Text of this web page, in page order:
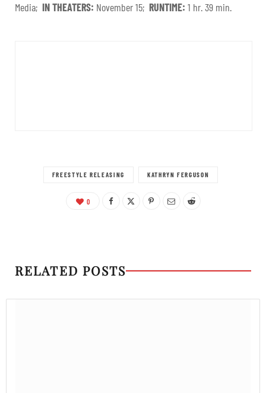
Media; IN THEATERS: November 15; RUNTIME: 1 hr. 39 min.
FREESTYLE RELEASING KATHRYN FERGUSON
0
RELATED POSTS